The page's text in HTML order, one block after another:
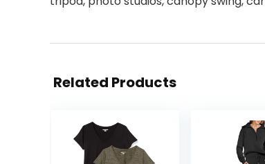
Related Products